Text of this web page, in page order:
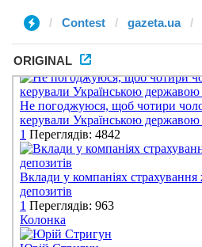
Contest gazeta.ua
ORIGINAL